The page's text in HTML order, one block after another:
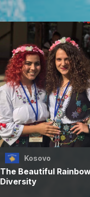
Kosovo
The Beautiful
Diversity